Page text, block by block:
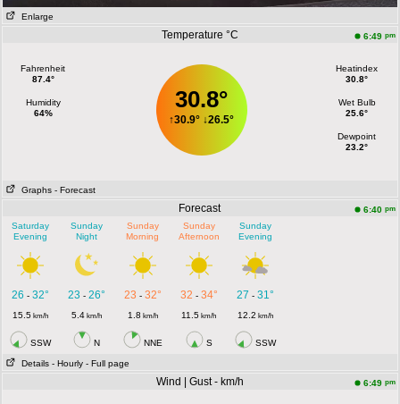
Enlarge
Temperature °C 6:49 pm
Fahrenheit
87.4°
Humidity
64%
30.8°
↑30.9° ↓26.5°
Heatindex
30.8°
Wet Bulb
25.6°
Dewpoint
23.2°
Graphs - Forecast
Forecast 6:40 pm
Saturday
Evening
Sunday
Night
Sunday
Morning
Sunday
Afternoon
Sunday
Evening
26 -32° 23 - 26° 23 - 32° 32 - 34° 27 - 31°
15.5 km/h 5.4km/h 1.8 km/h 11.5 km/h 12.2 km/h
SSW N NNE S SSW
Details - Hourly - Full page
Wind | Gust - km/h 6:49 pm